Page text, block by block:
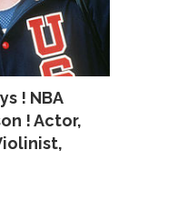
! NBA
! Actor,